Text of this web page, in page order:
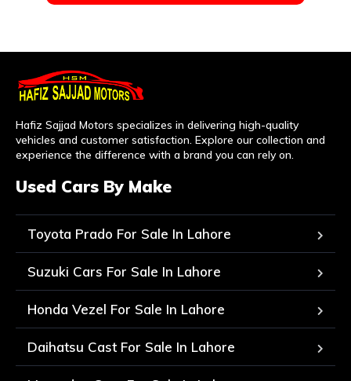
Hafiz Sajjad Motors specializes in delivering high-quality
vehicles and customer satisfaction. Explore our collection and
experience the difference with a brand you can rely on.
Used Cars By Make
Toyota Prado For Sale In Lahore
Suzuki Cars For Sale In Lahore
Honda Vezel For Sale In Lahore
Daihatsu Cast For Sale In Lahore